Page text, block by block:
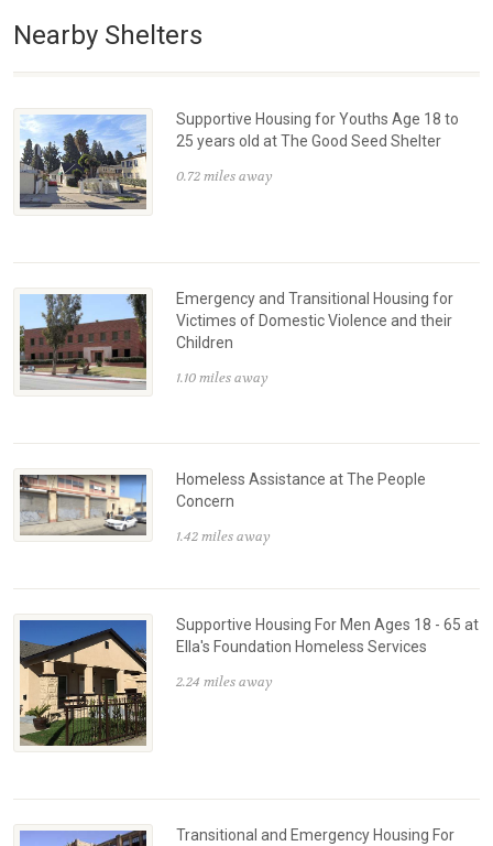
Nearby Shelters
Supportive Housing for Youths Age 18 to
25 years old at The Good Seed Shelter
0.72 miles away
Emergency and Transitional Housing for
Victimes of Domestic Violence and their
Children
1.10 miles away
Homeless Assistance at The People
Concern
1.42 miles away
Supportive Housing For Men Ages 18 - 65 at
Ella's Foundation Homeless Services
2.24 miles away
Transitional and Emergency Housing For